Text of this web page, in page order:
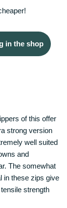
in the shop
of this offer
strong version
well suited
and
The somewhat
in these zips give
strength